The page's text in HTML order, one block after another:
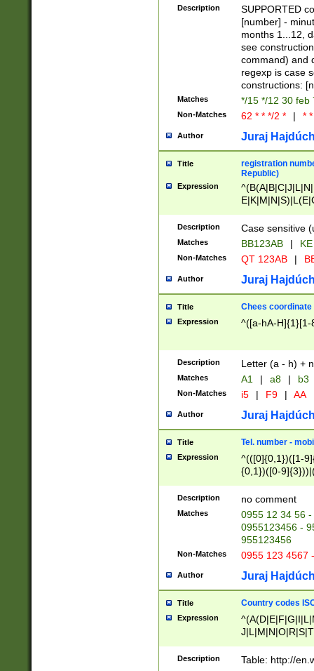
(([1-
{1}){1})))
([0-
{1})|((\*\/
Description
SUPPORTED
[number] -
months 1...12,
see
command) and
regexp is case
constructions:
Matches */15 */12 30 feb
Non-Matches 62 * * */2 * | *
Author Juraj
Title
registration
Republic)
Expression
{2})$
Description Case sensitive
Matches BB123AB |
Non-Matches QT 123AB |
Author Juraj
Title Chees coordinate
Expression ^([a-hA-H]{1}[1-
Description Letter (a - h) +
Matches A1 | a8 | b3
Non-Matches i5 | F9 | AA
Author Juraj
Title Tel. number -
Expression
^(([0]{0,1})([1-
{0,1})([0-
{2})))$
Description no comment
Matches
0955 12 34 56
0955123456 -
955123456
Non-Matches 0955 123 4567
Author Juraj
Title Country codes
Expression
Description Table: http://